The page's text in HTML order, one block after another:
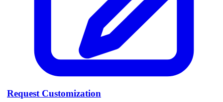
Request Customization